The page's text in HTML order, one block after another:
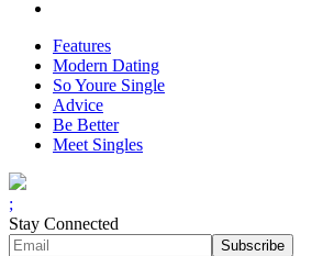
Features
Modern Dating
So Youre Single
Advice
Be Better
Meet Singles
;
Stay Connected